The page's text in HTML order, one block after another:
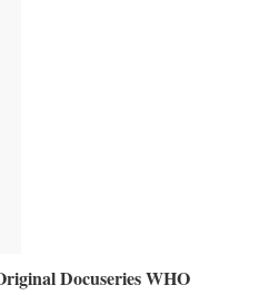
Docuseries WHO